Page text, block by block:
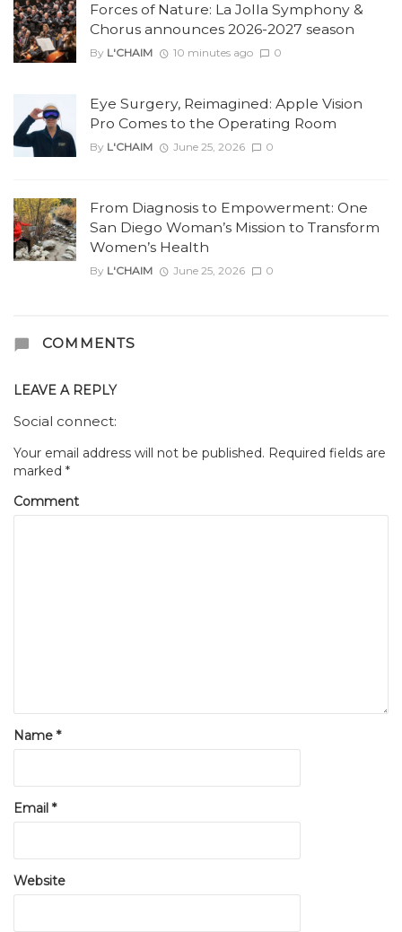
Forces of Nature: La Jolla Symphony &
Chorus announces 2026-2027 season
By L'CHAIM 10 minutes ago 0
Eye Surgery, Reimagined: Apple Vision
Pro Comes to the Operating Room
By L'CHAIM June 25, 2026 0
From Diagnosis to Empowerment: One
San Diego Woman’s Mission to Transform
Women’s Health
By L'CHAIM June 25, 2026 0
COMMENTS
LEAVE A REPLY
Social connect:
Your email address will not be published. Required fields are
marked *
Comment
Name *
Email *
Website